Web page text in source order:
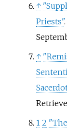
↑
Priests"
↑
1 2